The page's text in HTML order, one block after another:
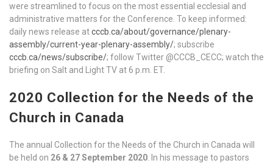
were streamlined to focus on the most essential ecclesial and
administrative matters for the Conference. To keep informed:
daily news release atcccb.ca/about/governance/plenary-
assembly/current-year-plenary-assembly/; subscribe
cccb.ca/news/subscribe/; follow Twitter @CCCB_CECC; watch the
briefing on Salt and Light TV at 6 p.m. ET.
2020 Collection for the Needs of the
Church in Canada
The annual Collection for the Needs of the Church in Canada will
be held on 26 & 27 September 2020 . In his message to pastors